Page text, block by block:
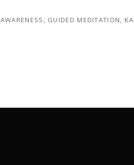
AWARENESS , GUIDED MEDITATION,